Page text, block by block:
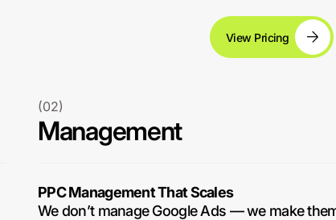
View Pricing
(02)
Management
PPC Management That Scales
We don’t manage Google Ads — we make